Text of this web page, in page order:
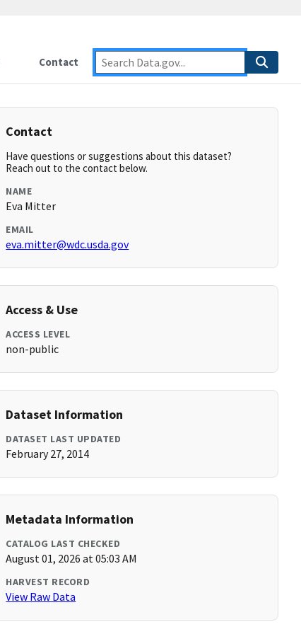
Contact
Contact
Have questions or suggestions about this dataset?
Reach out to the contact below.
NAME
Eva Mitter
EMAIL
eva.mitter@wdc.usda.gov
Access & Use
ACCESS LEVEL
non-public
Dataset Information
DATASET LAST UPDATED
February 27, 2014
Metadata Information
CATALOG LAST CHECKED
August 01, 2026 at 05:03 AM
HARVEST RECORD
View Raw Data